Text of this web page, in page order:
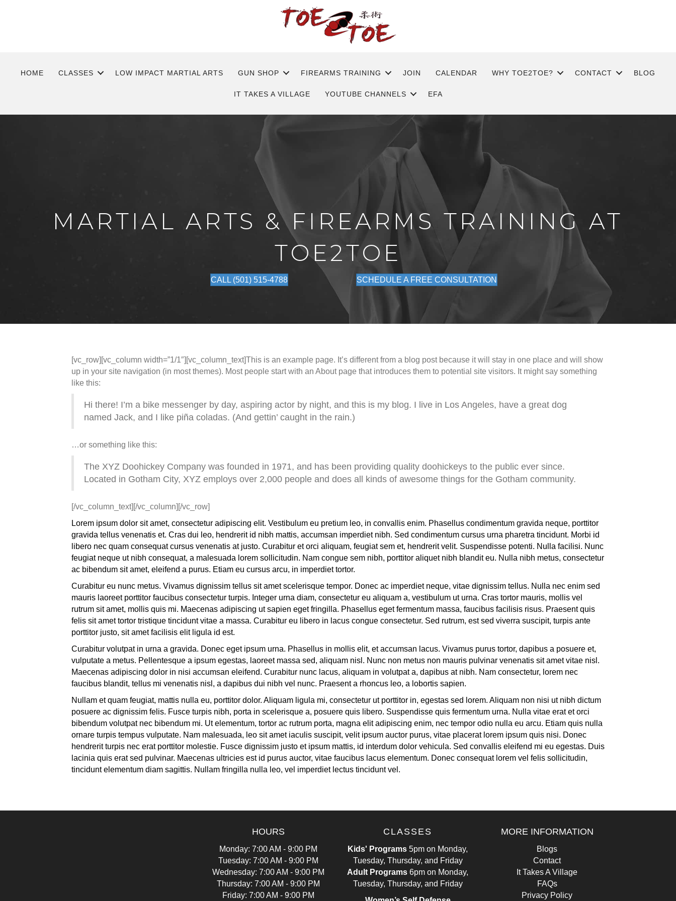
HOME CLASSES LOW IMPACT MARTIAL ARTS GUN SHOP FIREARMS TRAINING JOIN CALENDAR WHY TOE2TOE? CONTACT BLOG
IT TAKES A VILLAGE YOUTUBE CHANNELS EFA
MARTIAL ARTS & FIREARMS TRAINING AT
TOE2TOE
CALL (501) 515-4788 SCHEDULE A FREE CONSULTATION
[vc_row][vc_column width=”1/1″][vc_column_text]This is an example page. It’s different from a blog post because it will stay in one place and will show
up in your site navigation (in most themes). Most people start with an About page that introduces them to potential site visitors. It might say something
like this:
Hi there! I’m a bike messenger by day, aspiring actor by night, and this is my blog. I live in Los Angeles, have a great dog
named Jack, and I like piña coladas. (And gettin’ caught in the rain.)
…or something like this:
The XYZ Doohickey Company was founded in 1971, and has been providing quality doohickeys to the public ever since.
Located in Gotham City, XYZ employs over 2,000 people and does all kinds of awesome things for the Gotham community.
[/vc_column_text][/vc_column][/vc_row]
Lorem ipsum dolor sit amet, consectetur adipiscing elit. Vestibulum eu pretium leo, in convallis enim. Phasellus condimentum gravida neque, porttitor
gravida tellus venenatis et. Cras dui leo, hendrerit id nibh mattis, accumsan imperdiet nibh. Sed condimentum cursus urna pharetra tincidunt. Morbi id
libero nec quam consequat cursus venenatis at justo. Curabitur et orci aliquam, feugiat sem et, hendrerit velit. Suspendisse potenti. Nulla facilisi. Nunc
feugiat neque ut nibh consequat, a malesuada lorem sollicitudin. Nam congue sem nibh, porttitor aliquet nibh blandit eu. Nulla nibh metus, consectetur
ac bibendum sit amet, eleifend a purus. Etiam eu cursus arcu, in imperdiet tortor.
Curabitur eu nunc metus. Vivamus dignissim tellus sit amet scelerisque tempor. Donec ac imperdiet neque, vitae dignissim tellus. Nulla nec enim sed
mauris laoreet porttitor faucibus consectetur turpis. Integer urna diam, consectetur eu aliquam a, vestibulum ut urna. Cras tortor mauris, mollis vel
rutrum sit amet, mollis quis mi. Maecenas adipiscing ut sapien eget fringilla. Phasellus eget fermentum massa, faucibus facilisis risus. Praesent quis
felis sit amet tortor tristique tincidunt vitae a massa. Curabitur eu libero in lacus congue consectetur. Sed rutrum, est sed viverra suscipit, turpis ante
porttitor justo, sit amet facilisis elit ligula id est.
Curabitur volutpat in urna a gravida. Donec eget ipsum urna. Phasellus in mollis elit, et accumsan lacus. Vivamus purus tortor, dapibus a posuere et,
vulputate a metus. Pellentesque a ipsum egestas, laoreet massa sed, aliquam nisl. Nunc non metus non mauris pulvinar venenatis sit amet vitae nisl.
Maecenas adipiscing dolor in nisi accumsan eleifend. Curabitur nunc lacus, aliquam in volutpat a, dapibus at nibh. Nam consectetur, lorem nec
faucibus blandit, tellus mi venenatis nisl, a dapibus dui nibh vel nunc. Praesent a rhoncus leo, a lobortis sapien.
Nullam et quam feugiat, mattis nulla eu, porttitor dolor. Aliquam ligula mi, consectetur ut porttitor in, egestas sed lorem. Aliquam non nisi ut nibh dictum
posuere ac dignissim felis. Fusce turpis nibh, porta in scelerisque a, posuere quis libero. Suspendisse quis fermentum urna. Nulla vitae erat et orci
bibendum volutpat nec bibendum mi. Ut elementum, tortor ac rutrum porta, magna elit adipiscing enim, nec tempor odio nulla eu arcu. Etiam quis nulla
ornare turpis tempus vulputate. Nam malesuada, leo sit amet iaculis suscipit, velit ipsum auctor purus, vitae placerat lorem ipsum quis nisi. Donec
hendrerit turpis nec erat porttitor molestie. Fusce dignissim justo et ipsum mattis, id interdum dolor vehicula. Sed convallis eleifend mi eu egestas. Duis
lacinia quis erat sed pulvinar. Maecenas ultricies est id purus auctor, vitae faucibus lacus elementum. Donec consequat lorem vel felis sollicitudin,
tincidunt elementum diam sagittis. Nullam fringilla nulla leo, vel imperdiet lectus tincidunt vel.
HOURS
Monday: 7:00 AM - 9:00 PM
Tuesday: 7:00 AM - 9:00 PM
Wednesday: 7:00 AM - 9:00 PM
Thursday: 7:00 AM - 9:00 PM
Friday: 7:00 AM - 9:00 PM
CLASSES
Kids' Programs 5pm on Monday,
Tuesday, Thursday, and Friday
Adult Programs 6pm on Monday,
Tuesday, Thursday, and Friday
MORE INFORMATION
Blogs
Contact
It Takes A Village
FAQs
Privacy Policy